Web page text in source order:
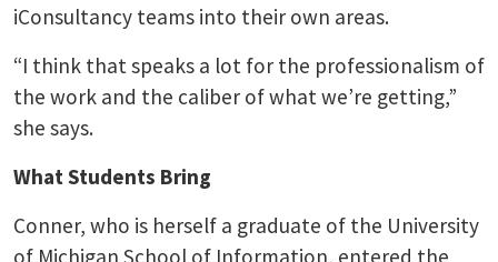
iConsultancy teams into their own areas.
“I think that speaks a lot for the professionalism of
the work and the caliber of what we’re getting,”
she says.
What Students Bring
Conner, who is herself a graduate of the University
of Michigan School of Information, entered the